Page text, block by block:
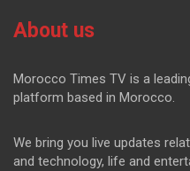
About us
Morocco Times TV is a
platform based in Morocco.
We bring you live updates
and technology, life and